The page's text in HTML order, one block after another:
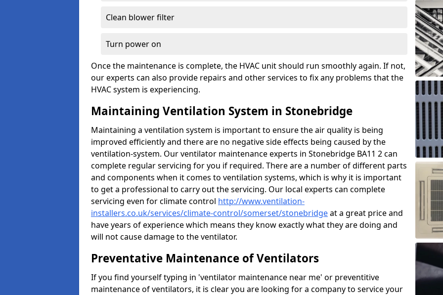
Clean blower filter
Turn power on
Once the maintenance is complete, the HVAC unit should run smoothly again. If not,
our experts can also provide repairs and other services to fix any problems that the
HVAC system is experiencing.
Maintaining Ventilation System in Stonebridge
Maintaining a ventilation system is important to ensure the air quality is being
improved efficiently and there are no negative side effects being caused by the
ventilation-system. Our ventilator maintenance experts in Stonebridge BA11 2 can
complete regular servicing for you if required. There are a number of different parts
and components when it comes to ventilation systems, which is why it is important
to get a professional to carry out the servicing. Our local experts can complete
servicing even for climate control http://www.ventilation-
installers.co.uk/services/climate-control/somerset/stonebridgeat a great price and
have years of experience which means they know exactly what they are doing and
will not cause damage to the ventilator.
Preventative Maintenance of Ventilators
If you find yourself typing in 'ventilator maintenance near me' or preventitive
maintenance of ventilators, it is clear you are looking for a company to service your